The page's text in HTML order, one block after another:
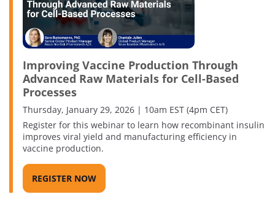
Improving Vaccine Production Through
Advanced Raw Materials for Cell-Based
Processes
Thursday, January 29, 2026 | 10am EST (4pm CET)
Register for this webinar to learn how recombinant insulin
improves viral yield and manufacturing efficiency in
vaccine production.
REGISTER NOW